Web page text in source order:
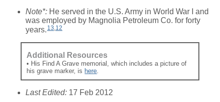
Note*: He served in the U.S. Army in World War I and
was employed by Magnolia Petroleum Co. for forty
years. 13,12
Additional Resources
• His Find A Grave memorial, which includes a picture of
his grave marker, is here.
Last Edited: 17 Feb 2012